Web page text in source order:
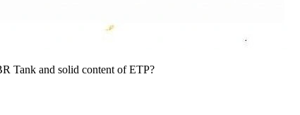
Tank and solid content of ETP?